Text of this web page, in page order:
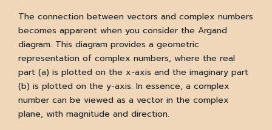
The connection between vectors and complex numbers
becomes apparent when you consider the Argand
diagram. This diagram provides a geometric
representation of complex numbers, where the real
part (a) is plotted on the x-axis and the imaginary part
(b) is plotted on the y-axis. In essence, a complex
number can be viewed as a vector in the complex
plane, with magnitude and direction.